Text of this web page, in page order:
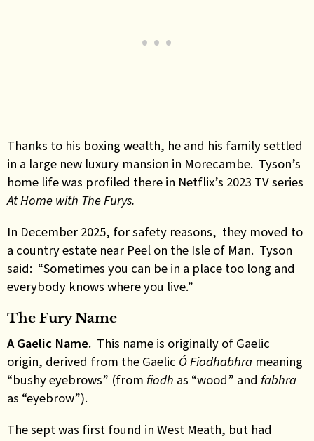
Thanks to his boxing wealth, he and his family settled
in a large new luxury mansion in Morecambe. Tyson’s
home life was profiled there in Netflix’s 2023 TV series
At Home with The Furys.
In December 2025, for safety reasons, they moved to
a country estate near Peel on the Isle of Man. Tyson
said: “Sometimes you can be in a place too long and
everybody knows where you live.”
The Fury Name
A Gaelic Name. This name is originally of Gaelic
origin, derived from the Gaelic Ó Fiodhabhra meaning
“bushy eyebrows” (from fiodh as “wood” and fabhra
as “eyebrow”).
The sept was first found in West Meath, but had